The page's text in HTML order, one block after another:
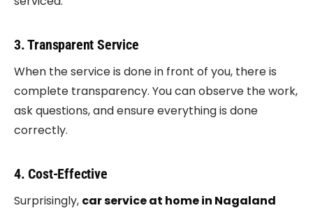
3. Transparent Service
When the service is done in front of you, there is
complete transparency. You can observe the work,
ask questions, and ensure everything is done
correctly.
4. Cost-Effective
Surprisingly, car service at home in Nagaland